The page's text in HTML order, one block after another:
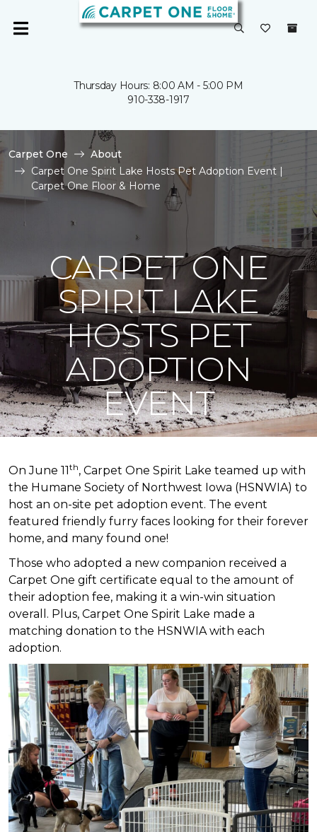
Thursday Hours: 8:00 AM - 5:00 PM
910-338-1917
Carpet One
About
Carpet One Spirit Lake Hosts Pet Adoption Event |
Carpet One Floor & Home
CARPET ONE
SPIRIT LAKE
HOSTS PET
ADOPTION
EVENT
On June 11th, Carpet One Spirit Lake teamed up with
the Humane Society of Northwest Iowa (HSNWIA) to
host an on-site pet adoption event. The event
featured friendly furry faces looking for their forever
home, and many found one!
Those who adopted a new companion received a
Carpet One gift certificate equal to the amount of
their adoption fee, making it a win-win situation
overall. Plus, Carpet One Spirit Lake made a
matching donation to the HSNWIA with each
adoption.